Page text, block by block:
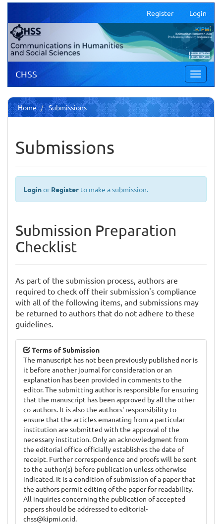
Main
Main
Content
Sidebar
Register Login
Toggle
CHSS
Home Submissions
Submissions
LoginorRegister to make a submission.
Submission Preparation
Checklist
As part of the submission process, authors are
required to check off their submission's compliance
with all of the following items, and submissions may
be returned to authors that do not adhere to these
guidelines.
Terms of Submission
The manuscript has not been previously published nor is
it before another journal for consideration or an
explanation has been provided in comments to the
editor. The submitting author is responsible for ensuring
that the manuscript has been approved by all the other
co-authors. It is also the authors' responsibility to
ensure that the articles emanating from a particular
institution are submitted with the approval of the
necessary institution. Only an acknowledgment from
the editorial office officially establishes the date of
receipt. Further correspondence and proofs will be sent
to the author(s) before publication unless otherwise
indicated. It is a condition of submission of a paper that
the authors permit editing of the paper for readability.
All inquiries concerning the publication of accepted
papers should be addressed toeditorial-
chss@kipmi.or.id.